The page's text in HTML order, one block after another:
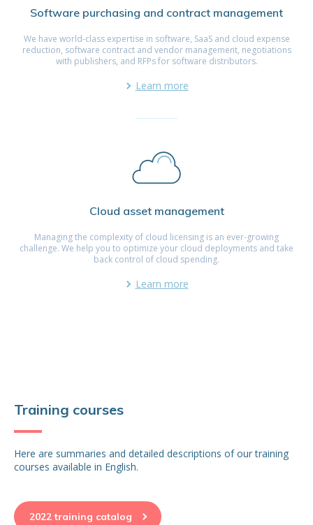
Software purchasing and contract management
We have world-class expertise in software, SaaS and cloud expense
reduction, software contract and vendor management, negotiations
with publishers, and RFPs for software distributors.
Learn more
Cloud asset management
Managing the complexity of cloud licensing is an ever-growing
challenge. We help you to optimize your cloud deployments and take
back control of cloud spending.
Learn more
Training courses
Here are summaries and detailed descriptions of our training
courses available in English.
2022 training catalog